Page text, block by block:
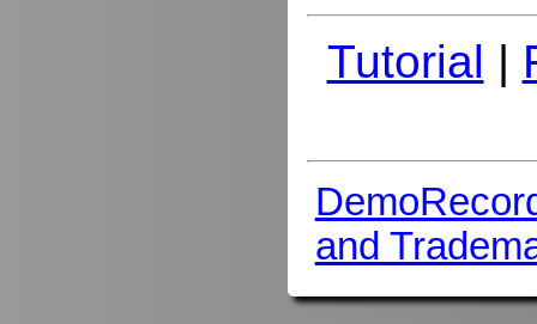
Tutorial |
and